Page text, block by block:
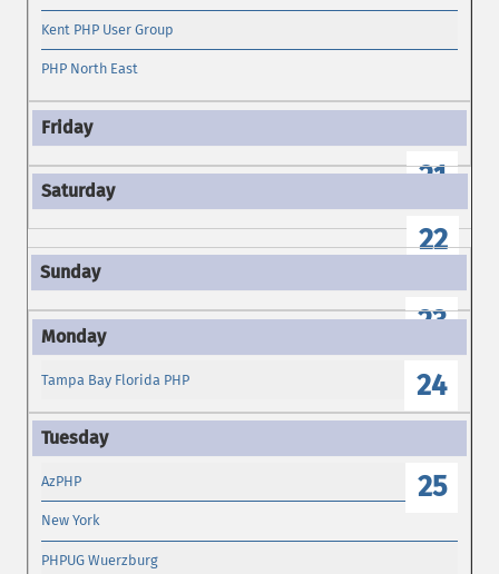
Kent PHP User Group
PHP North East
21
22
23
24
Tampa Bay Florida PHP
25
AzPHP
New York
PHPUG Wuerzburg